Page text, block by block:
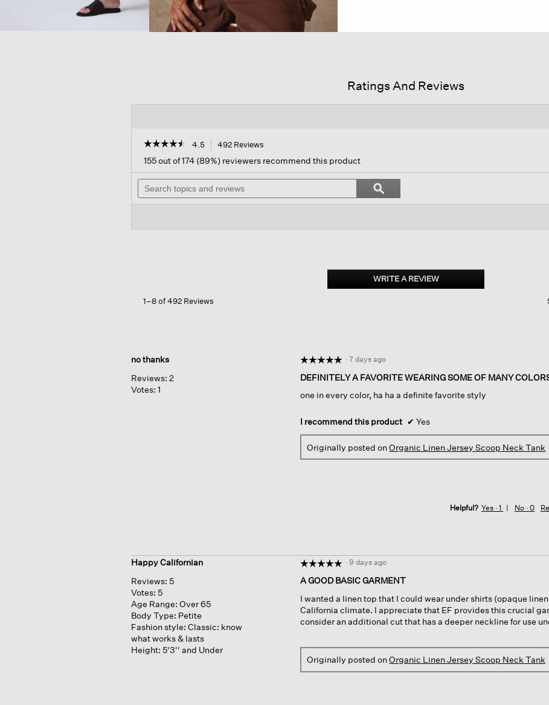
Ratings And Reviews
☆☆☆☆☆
☆☆☆☆☆
out
of
stars.
Organic
4.5 492 Reviews
will
navigate
reviews.
155 out of 174 (89%) reviewers recommend this product
Search
topics
and
Search
topics
and
ϙSearch
WRITE A REVIEW.
This
1–8 of 492 Reviews
no thanks
Reviews: 2
Votes: 1
☆☆☆☆☆
☆☆☆☆☆
out
of
stars.
· 7 days ago
DEFINITELY A FAVORITE WEARING SOME OF MANY
one in every color, ha ha a definite favorite styly
I recommend this product ✔ Yes
Originally posted onOrganic Linen Jersey Scoop Neck Tank
Helpful? Yes ·1 No ·0
Happy Californian
Reviews: 5
Votes: 5
Age Range: Over 65
Body Type: Petite
Fashion style: Classic: know
what works & lasts
Height: 5'3'' and Under
☆☆☆☆☆
☆☆☆☆☆
out
of
5
stars.
· 9 days ago
A GOOD BASIC GARMENT
I wanted a linen top that I could wear under shirts (opaque
California climate. I appreciate that EF provides this crucial
consider an additional cut that has a deeper neckline for use
Originally posted onOrganic Linen Jersey Scoop Neck Tank